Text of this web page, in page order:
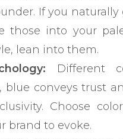
If you
those into your
lean into them.
Different
blue conveys trust
Choose
brand to evoke.